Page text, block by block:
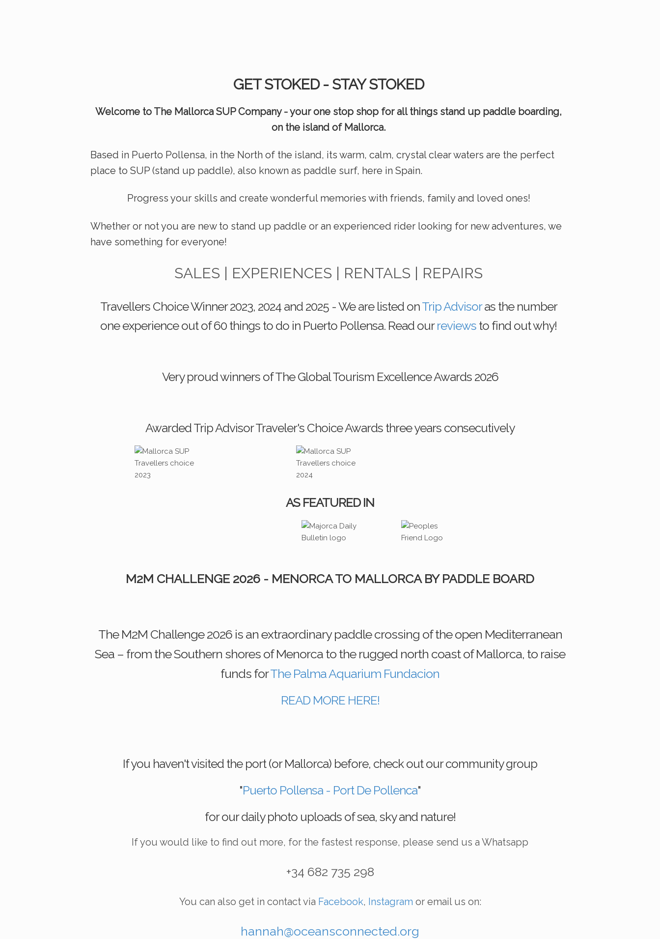
GET STOKED - STAY STOKED
Welcome to The Mallorca SUP Company - your one stop shop for all things stand up paddle boarding,
on the island of Mallorca.
Based in Puerto Pollensa, in the North of the island, its warm, calm, crystal clear waters are the perfect
place to SUP (stand up paddle), also known as paddle surf, here in Spain.
Progress your skills and create wonderful memories with friends, family and loved ones!
Whether or not you are new to stand up paddle or an experienced rider looking for new adventures, we
have something for everyone!
SALES | EXPERIENCES | RENTALS | REPAIRS
Travellers Choice Winner 2023, 2024 and 2025 - We are listed onTrip Advisoras the number
one experience out of 60 things to do in Puerto Pollensa. Read ourreviews to find out why!
Very proud winners of The Global Tourism Excellence Awards 2026
Awarded Trip Advisor Traveler's Choice Awards three years consecutively
AS FEATURED IN
M2M CHALLENGE 2026 - MENORCA TO MALLORCA BY PADDLE BOARD
The M2M Challenge 2026 is an extraordinary paddle crossing of the open Mediterranean
Sea – from the Southern shores of Menorca to the rugged north coast of Mallorca, to raise
funds forThe Palma Aquarium Fundacion
READ MORE HERE!
If you haven't visited the port (or Mallorca) before, check out our community group
"Puerto Pollensa - Port De Pollenca"
for our daily photo uploads of sea, sky and nature!
If you would like to find out more, for the fastest response, please send us a Whatsapp
+34 682 735 298
You can also get in contact via Facebook, Instagram or email us on:
hannah@oceansconnected.org